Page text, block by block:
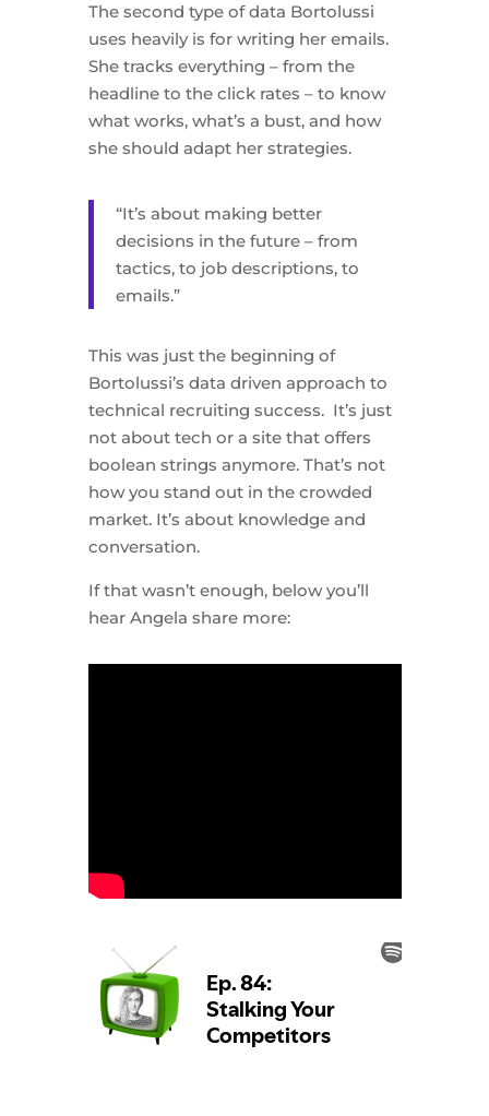
The second type of data Bortolussi
uses heavily is for writing her emails.
She tracks everything – from the
headline to the click rates – to know
what works, what’s a bust, and how
she should adapt her strategies.
“It’s about making better
decisions in the future – from
tactics, to job descriptions, to
emails.”
This was just the beginning of
Bortolussi’s data driven approach to
technical recruiting success. It’s just
not about tech or a site that offers
boolean strings anymore. That’s not
how you stand out in the crowded
market. It’s about knowledge and
conversation.
If that wasn’t enough, below you’ll
hear Angela share more: